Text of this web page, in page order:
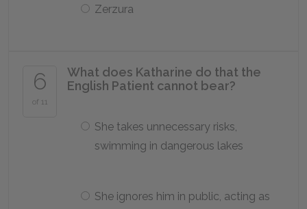
Zerzura
6
of 11
What does Katharine do that the
English Patient cannot bear?
She takes unnecessary risks,
swimming in dangerous lakes
She ignores him in public, acting as